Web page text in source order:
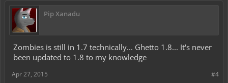
Pip Xanadu
Zombies is still in 1.7 technically... Ghetto 1.8... It's never
been updated to 1.8 to my knowledge
#4
Apr 27, 2015